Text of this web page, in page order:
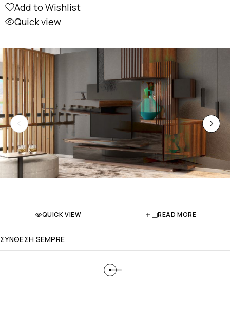
Add to Wishlist
Quick view
QUICK VIEW READ MORE
ΣΥΝΘΕΣΗ SEMPRE